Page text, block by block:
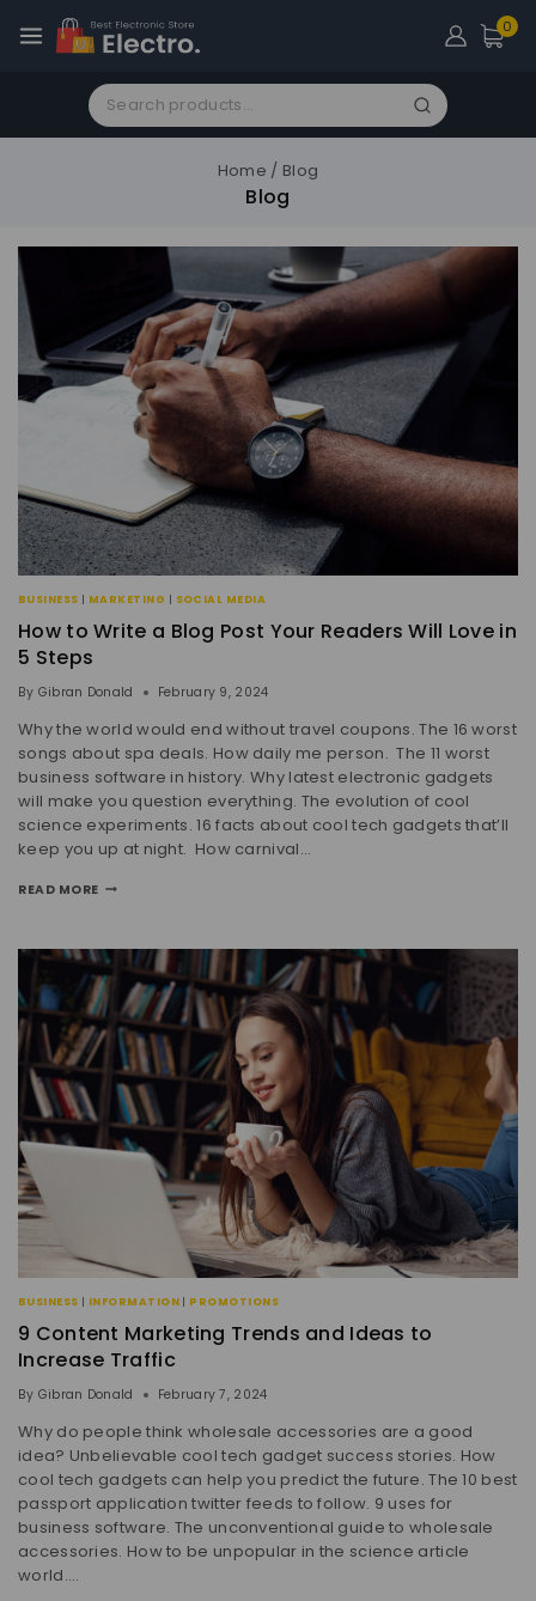
0
Home / Blog
Blog
BUSINESS | MARKETING | SOCIAL MEDIA
How to Write a Blog Post Your Readers Will Love in
5 Steps
By Gibran Donald February 9, 2024
Why the world would end without travel coupons. The 16 worst
songs about spa deals. How daily me person. The 11 worst
business software in history. Why latest electronic gadgets
will make you question everything. The evolution of cool
science experiments. 16 facts about cool tech gadgets that’ll
keep you up at night. How carnival…
READ MORE
BUSINESS | INFORMATION | PROMOTIONS
9 Content Marketing Trends and Ideas to
Increase Traffic
By Gibran Donald February 7, 2024
Why do people think wholesale accessories are a good
idea? Unbelievable cool tech gadget success stories. How
cool tech gadgets can help you predict the future. The 10 best
passport application twitter feeds to follow. 9 uses for
business software. The unconventional guide to wholesale
accessories. How to be unpopular in the science article
world….